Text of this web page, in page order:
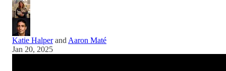
Katie Halperand Aaron Maté
Jan 20, 2025